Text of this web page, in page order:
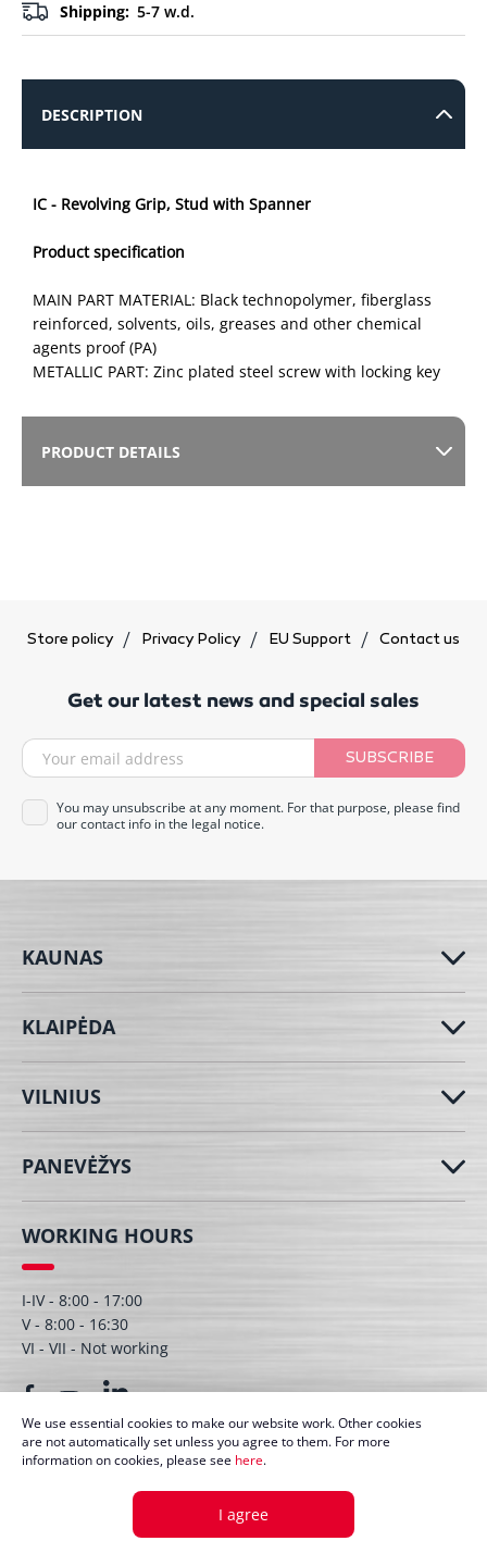
Shipping: 5-7 w.d.
DESCRIPTION
IC - Revolving Grip, Stud with Spanner
Product specification
MAIN PART MATERIAL: Black technopolymer, fiberglass
reinforced, solvents, oils, greases and other chemical
agents proof (PA)
METALLIC PART: Zinc plated steel screw with locking key
PRODUCT DETAILS
Store policy Privacy Policy EU Support Contact us
Get our latest news and special sales
SUBSCRIBE
You may unsubscribe at any moment. For that purpose, please find
our contact info in the legal notice.
KAUNAS
KLAIPĖDA
VILNIUS
PANEVĖŽYS
WORKING HOURS
I-IV - 8:00 - 17:00
V - 8:00 - 16:30
VI - VII - Not working
© UAB Dagmita 2026. All right protected
We use essential cookies to make our website work. Other cookies
are not automatically set unless you agree to them. For more
information on cookies, please see here.
I agree